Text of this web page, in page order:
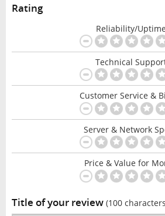
Rating
Reliability/Uptime
Technical
Customer Service &
Server & Network
Price & Value for
Title of your review (100